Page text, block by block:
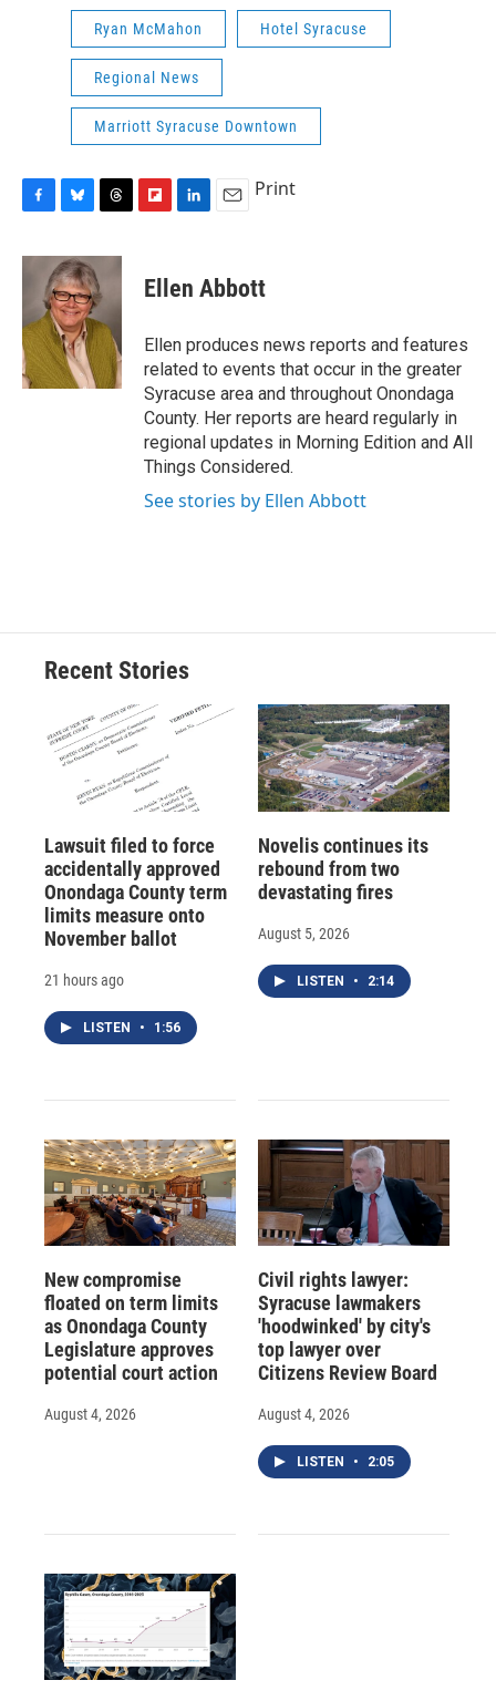
Ryan McMahon Hotel Syracuse
Regional News
Marriott Syracuse Downtown
c
o
o
k
u
e
s
k
y
r
e
a
d
p
b
a
r
d
k
e
I
n
i
l
Print
Ellen Abbott
Ellen produces news reports and features
related to events that occur in the greater
Syracuse area and throughout Onondaga
County. Her reports are heard regularly in
regional updates in Morning Edition and All
Things Considered.
See stories by Ellen Abbott
Recent Stories
Lawsuit filed to force
accidentally approved
Onondaga County term
limits measure onto
November ballot
21 hours ago
LISTEN • 1:56
Novelis continues its
rebound from two
devastating fires
August 5, 2026
LISTEN • 2:14
New compromise
floated on term limits
as Onondaga County
Legislature approves
potential court action
August 4, 2026
Civil rights lawyer:
Syracuse lawmakers
'hoodwinked' by city's
top lawyer over
Citizens Review Board
August 4, 2026
LISTEN • 2:05